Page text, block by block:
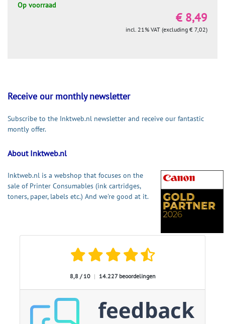
Op voorraad
€ 8,49
incl. 21% VAT (excluding € 7,02)
Receive our monthly newsletter
Subscribe to the Inktweb.nl newsletter and receive our fantastic
montly offer.
About Inktweb.nl
Inktweb.nl is a webshop that focuses on the
sale of Printer Consumables (ink cartridges,
toners, paper, labels etc.) And we're good at it.
8,8 / 10 | 14.227 beoordelingen